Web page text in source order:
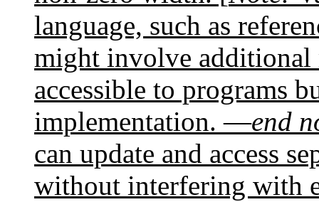
language, such as
might involve additional
accessible to programs
implementation. —end
can update and access
without interfering with